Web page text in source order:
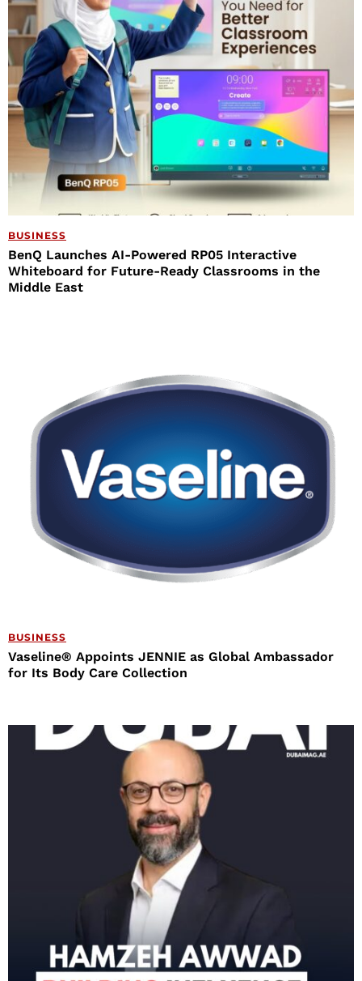
BUSINESS
BenQ Launches AI-Powered RP05 Interactive
Whiteboard for Future-Ready Classrooms in the
Middle East
BUSINESS
Vaseline® Appoints JENNIE as Global Ambassador
for Its Body Care Collection